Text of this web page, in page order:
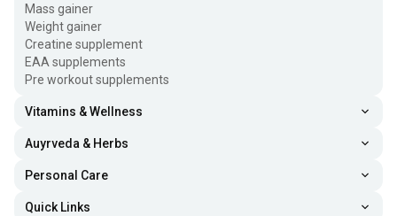
Mass gainer
Weight gainer
Creatine supplement
EAA supplements
Pre workout supplements
Vitamins & Wellness
Auyrveda & Herbs
Personal Care
Quick Links